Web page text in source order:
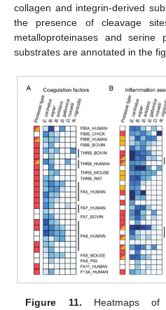
collagen and integrin-derived
the presence of cleavage
metalloproteinases and serine
substrates are annotated in the
Figure 11. Heatmaps of